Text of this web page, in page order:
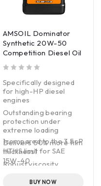
AMSOIL Dominator
Synthetic 20W-50
Competition Diesel Oil
Specifically designed
for high-HP diesel
engines
Outstanding bearing
protection under
extreme loading
Delivers 50% more film
thickness1
Robust viscosity
1compared to the 3.5cP
HTHS limit for SAE
15W-40
BUY NOW